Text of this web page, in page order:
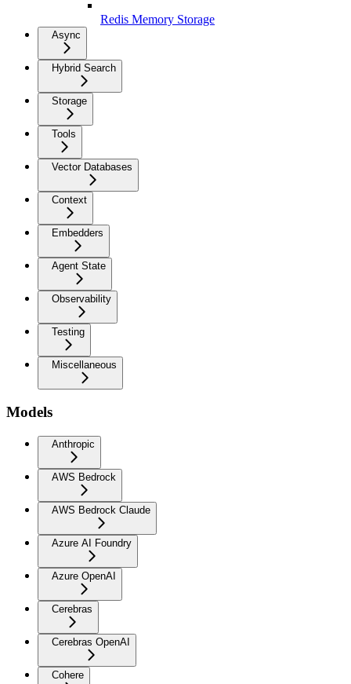
Redis Memory Storage
Async
Hybrid Search
Storage
Tools
Vector Databases
Context
Embedders
Agent State
Observability
Testing
Miscellaneous
Models
Anthropic
AWS Bedrock
AWS Bedrock Claude
Azure AI Foundry
Azure OpenAI
Cerebras
Cerebras OpenAI
Cohere